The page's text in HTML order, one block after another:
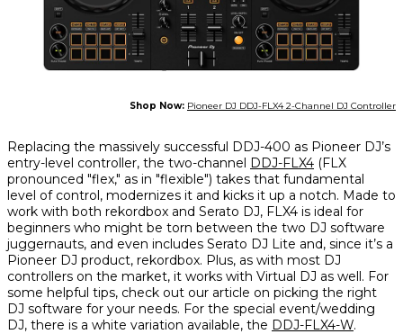
Shop Now: Pioneer DJ DDJ-FLX4 2-Channel DJ Controller
Replacing the massively successful DDJ-400 as Pioneer DJ’s
entry-level controller, the two-channel DDJ-FLX4 (FLX
pronounced "flex," as in "flexible") takes that fundamental
level of control, modernizes it and kicks it up a notch. Made to
work with both rekordbox and Serato DJ, FLX4 is ideal for
beginners who might be torn between the two DJ software
juggernauts, and even includes Serato DJ Lite and, since it’s a
Pioneer DJ product, rekordbox. Plus, as with most DJ
controllers on the market, it works with Virtual DJ as well. For
some helpful tips, check out our article on picking the right
DJ software for your needs. For the special event/wedding
DJ, there is a white variation available, the DDJ-FLX4-W.